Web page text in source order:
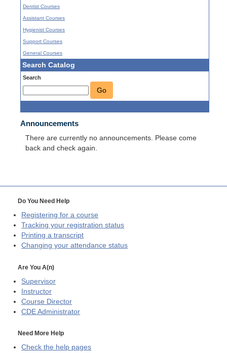
Dentist Courses
Assistant Courses
Hygienist Courses
Support Courses
General Courses
Search Catalog
Search
Go
Announcements
There are currently no announcements. Please come
back and check again.
Do You Need Help
Registering for a course
Tracking your registration status
Printing a transcript
Changing your attendance status
Are You A(n)
Supervisor
Instructor
Course Director
CDE Administrator
Need More Help
Check the help pages